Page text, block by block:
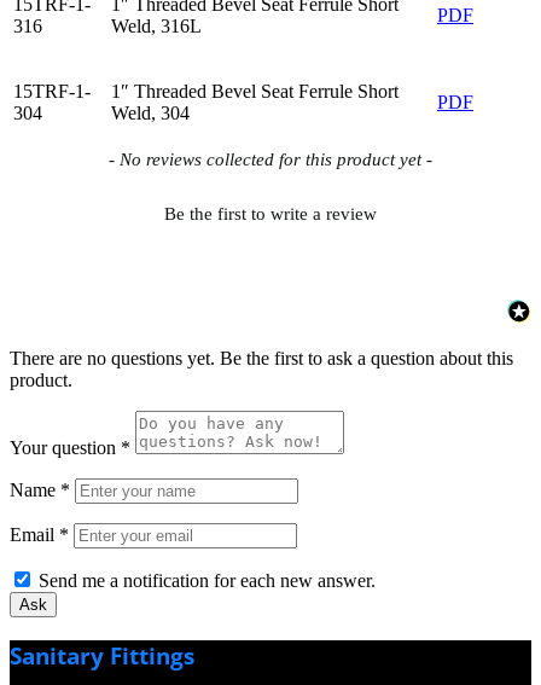
15TRF-1-
316
1″ Threaded Bevel Seat Ferrule Short
Weld, 316L
PDF
15TRF-1-
304
1″ Threaded Bevel Seat Ferrule Short
Weld, 304
PDF
- No reviews collected for this product yet -
Be the first to write a review
New content loaded
There are no questions yet. Be the first to ask a question about this
product.
Your question *
Name *
Email *
Send me a notification for each new answer.
Sanitary Fittings